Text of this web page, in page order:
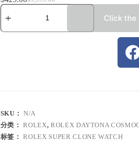
Click the
SKU：N/A
分类：ROLEX, ROLEX DAYTONA
标签：ROLEX SUPER CLONE WATCH